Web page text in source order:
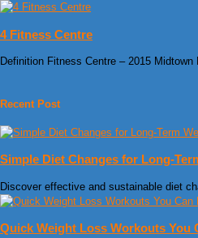
4 Fitness Centre
Definition Fitness Centre – 2015 Midtown
Recent Post
Simple Diet Changes for Long-
Discover effective and sustainable diet
Quick Weight Loss Workouts You